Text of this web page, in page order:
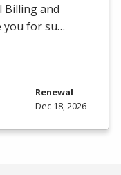
Billing and
you for su…
Renewal
Dec 18, 2026